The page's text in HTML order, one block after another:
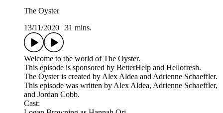
The Oyster
13/11/2020
31 mins.
Welcome to the world of The Oyster.
This episode is sponsored by BetterHelp and Hellofresh.
The Oyster is created by Alex Aldea and Adrienne Schaeffler.
This episode was written by Alex Aldea, Adrienne Schaeffler,
and Jordan Cobb.
Cast: